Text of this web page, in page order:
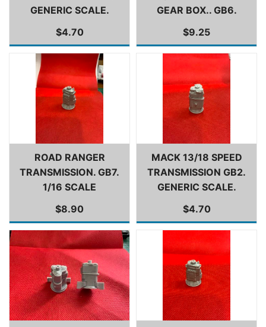
GENERIC SCALE.
$4.70
GEAR BOX.. GB6.
$9.25
ROAD RANGER
TRANSMISSION. GB7.
1/16 SCALE
$8.90
MACK 13/18 SPEED
TRANSMISSION GB2.
GENERIC SCALE.
$4.70